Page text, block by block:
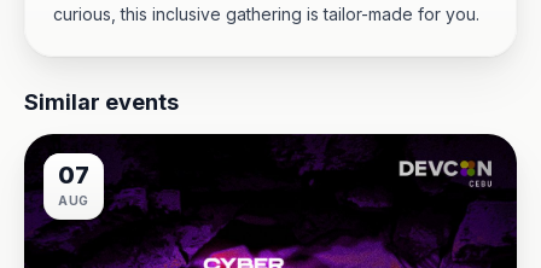
curious, this inclusive gathering is tailor-made for you.
Similar events
07
AUG